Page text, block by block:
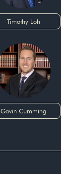
Timothy Loh
Gavin Cumming